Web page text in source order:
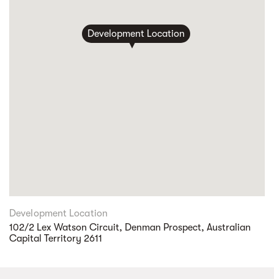
Development Location
Development Location
102/2 Lex Watson Circuit, Denman Prospect, Australian
Capital Territory 2611